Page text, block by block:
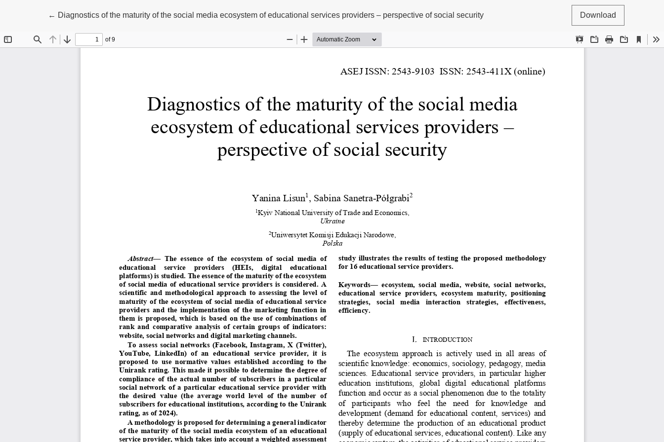
← Return to Article Details
Diagnostics of the maturity of the social media ecosystem of educational services providers – perspective of social security Download